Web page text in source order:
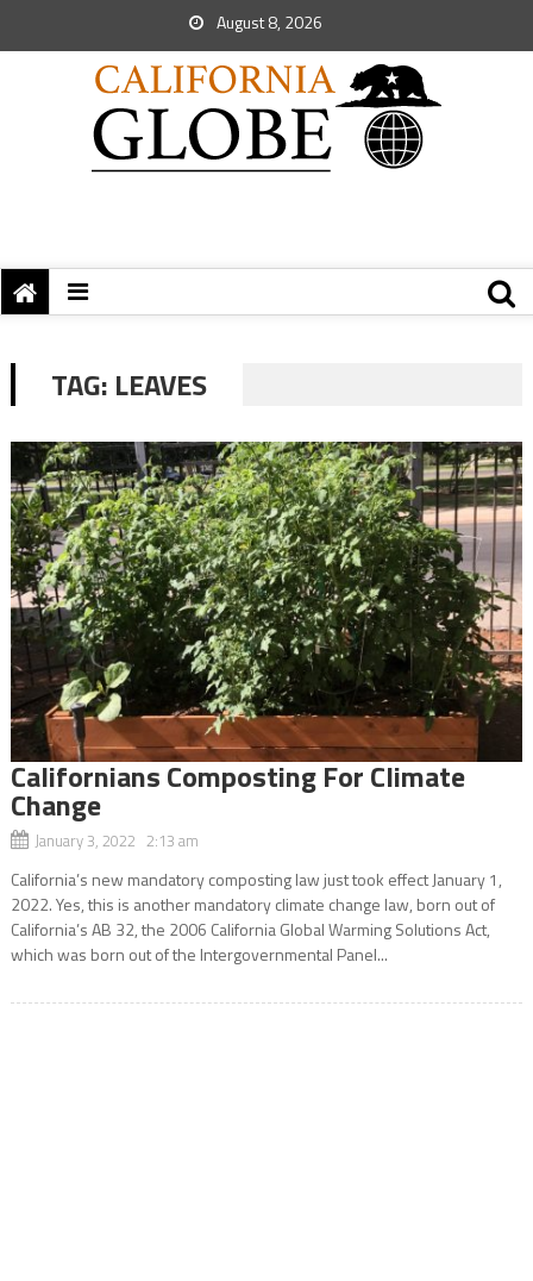
August 8, 2026
TAG: LEAVES
Californians Composting For Climate
Change
January 3, 2022 2:13 am
California’s new mandatory composting law just took effect January 1,
2022. Yes, this is another mandatory climate change law, born out of
California’s AB 32, the 2006 California Global Warming Solutions Act,
which was born out of the Intergovernmental Panel...